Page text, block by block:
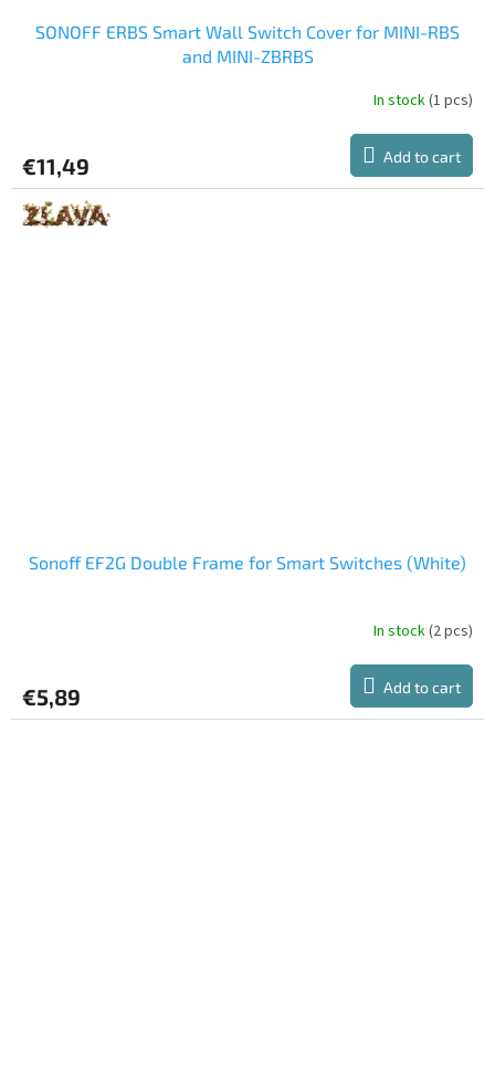
SONOFF ERBS Smart Wall Switch Cover for MINI-RBS
and MINI-ZBRBS
In stock(1 pcs)
€11,49 Add to cart
Sonoff EF2G Double Frame for Smart Switches (White)
In stock(2 pcs)
€5,89 Add to cart